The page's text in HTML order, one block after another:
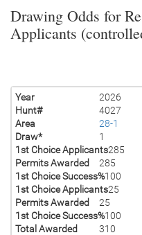
Drawing Odds for
Applicants
Year
2026
Hunt#
4027
Area
28-1
Draw*
1
1st Choice Applicants285
Permits Awarded
285
1st Choice Success%100
1st Choice Applicants25
Permits Awarded
25
1st Choice Success%100
Total Awarded
310